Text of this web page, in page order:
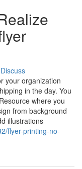
Discuss
your organization
in the day. You
where you
from background
illustrations
flyer-printing-no-